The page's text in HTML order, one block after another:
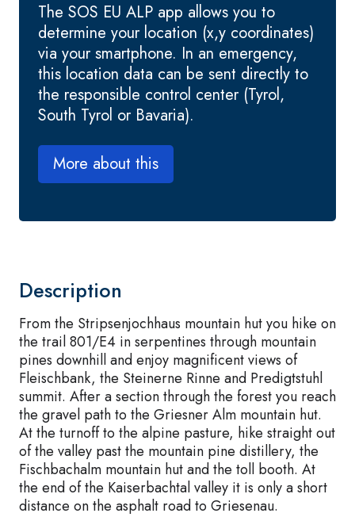
The SOS EU ALP app allows you to
determine your location (x,y coordinates)
via your smartphone. In an emergency,
this location data can be sent directly to
the responsible control center (Tyrol,
South Tyrol or Bavaria).
More about this
Description
From the Stripsenjochhaus mountain hut you hike on
the trail 801/E4 in serpentines through mountain
pines downhill and enjoy magnificent views of
Fleischbank, the Steinerne Rinne and Predigtstuhl
summit. After a section through the forest you reach
the gravel path to the Griesner Alm mountain hut.
At the turnoff to the alpine pasture, hike straight out
of the valley past the mountain pine distillery, the
Fischbachalm mountain hut and the toll booth. At
the end of the Kaiserbachtal valley it is only a short
distance on the asphalt road to Griesenau.